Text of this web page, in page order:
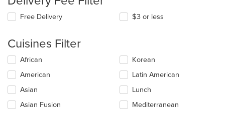
Free Delivery $3 or less
Cuisines Filter
Selecting/deselecting
following
checkboxes
will
update
African
American
Asian
Asian Fusion
Korean
Latin American
Lunch
Mediterranean